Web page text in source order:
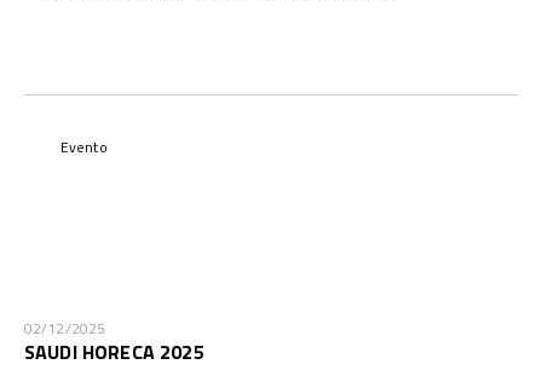
Evento
02/12/2025
SAUDI HORECA 2025